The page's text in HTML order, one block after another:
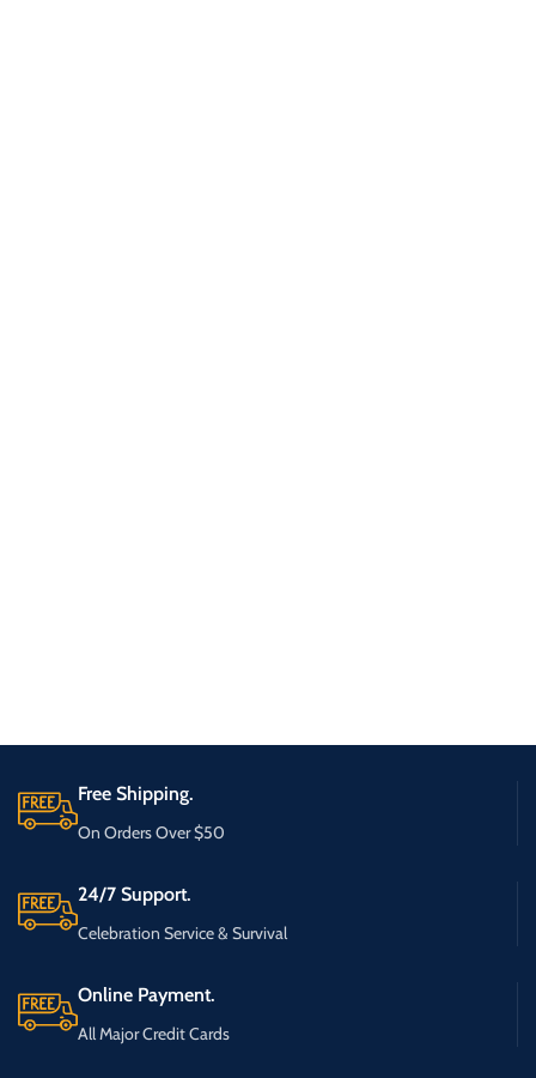
Free Shipping.
On Orders Over $50
24/7 Support.
Celebration Service & Survival
Online Payment.
All Major Credit Cards